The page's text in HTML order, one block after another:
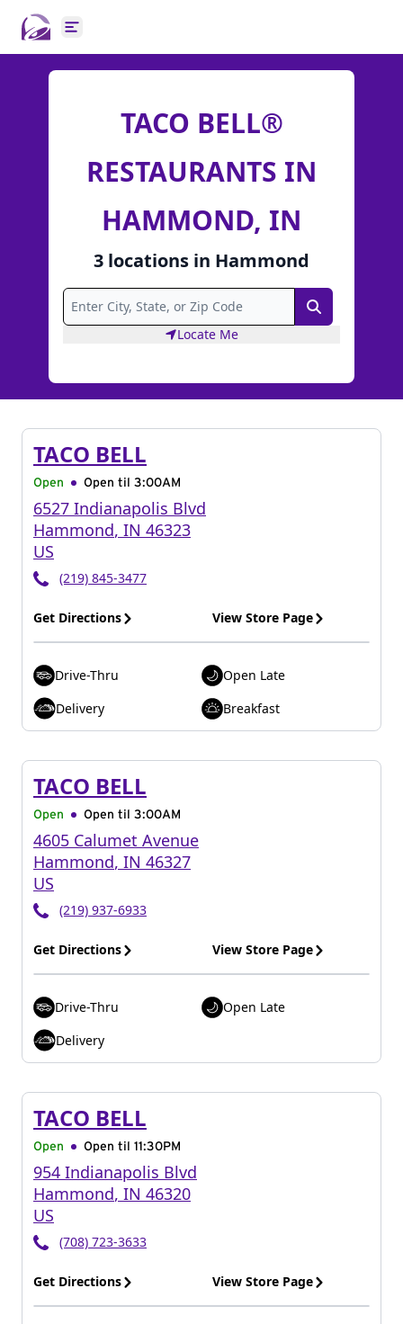
Open main menu
TACO BELL®
RESTAURANTS IN
HAMMOND, IN
3 locations in Hammond
Search
Locate Me
TACO BELL
Open Open til 3:00AM
6527 Indianapolis Blvd
Hammond, IN 46323
US
(219) 845-3477
Get Directions View Store Page
Drive-Thru
Open Late
Delivery
Breakfast
TACO BELL
Open Open til 3:00AM
4605 Calumet Avenue
Hammond, IN 46327
US
(219) 937-6933
Get Directions View Store Page
Drive-Thru
Open Late
Delivery
TACO BELL
Open Open til 11:30PM
954 Indianapolis Blvd
Hammond, IN 46320
US
(708) 723-3633
Get Directions View Store Page